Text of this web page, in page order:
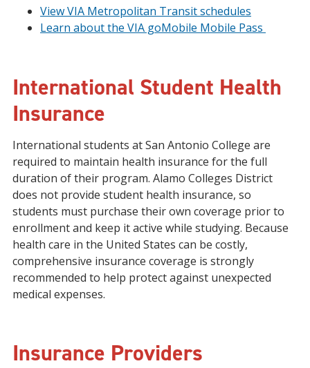
View VIA Metropolitan Transit schedules
Learn about the VIA goMobile Mobile Pass
International Student Health
Insurance
International students at San Antonio College are
required to maintain health insurance for the full
duration of their program. Alamo Colleges District
does not provide student health insurance, so
students must purchase their own coverage prior to
enrollment and keep it active while studying. Because
health care in the United States can be costly,
comprehensive insurance coverage is strongly
recommended to help protect against unexpected
medical expenses.
Insurance Providers